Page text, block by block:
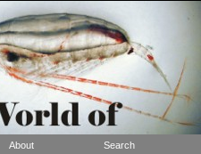
About Search